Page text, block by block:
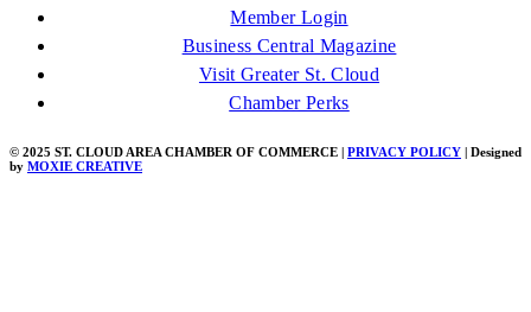
Member Login
Business Central Magazine
Visit Greater St. Cloud
Chamber Perks
© 2025 ST. CLOUD AREA CHAMBER OF COMMERCE | PRIVACY POLICY | Designed
by MOXIE CREATIVE